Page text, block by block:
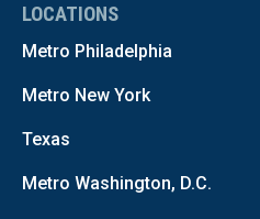
LOCATIONS
Metro Philadelphia
Metro New York
Texas
Metro Washington, D.C.